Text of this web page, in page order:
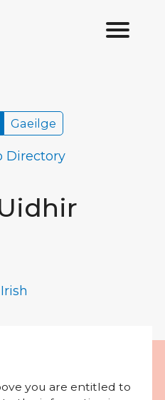
Gaeilge
Directory
you are entitled to